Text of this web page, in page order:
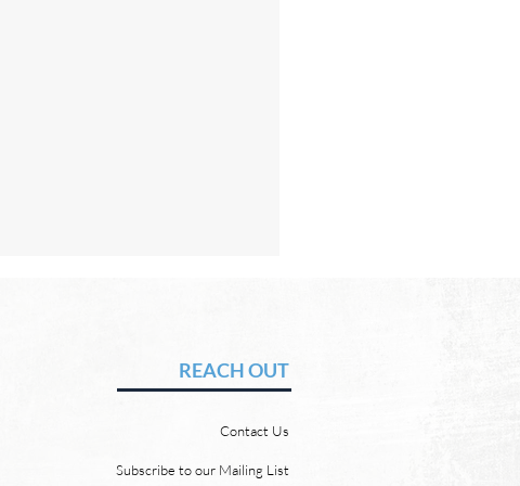
by David Chadwick In heaven,
there will be no need for the sun
21:23 says, “And the city has no
need of sun or moon to shine on
REACH OUT
Contact Us
Subscribe to our Mailing List